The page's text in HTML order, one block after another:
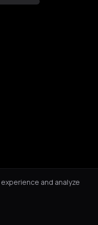
and analyze